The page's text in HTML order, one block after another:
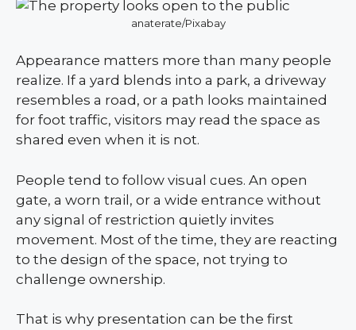
anaterate/Pixabay
Appearance matters more than many people
realize. If a yard blends into a park, a driveway
resembles a road, or a path looks maintained
for foot traffic, visitors may read the space as
shared even when it is not.
People tend to follow visual cues. An open
gate, a worn trail, or a wide entrance without
any signal of restriction quietly invites
movement. Most of the time, they are reacting
to the design of the space, not trying to
challenge ownership.
That is why presentation can be the first